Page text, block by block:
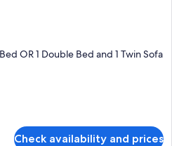
OR 1 Double Bed and 1 Twin Sofa
Check availability and prices